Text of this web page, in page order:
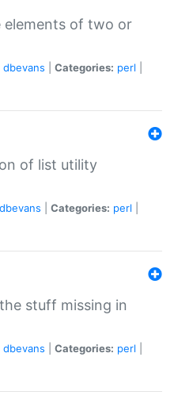
elements of two or
dbevans Categories: perl
of list utility
dbevans Categories: perl
stuff missing in
dbevans Categories: perl